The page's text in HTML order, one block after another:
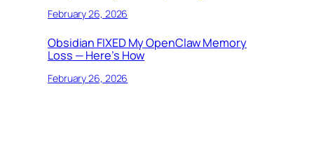
February 26, 2026
Obsidian FIXED My OpenClaw Memory
Loss — Here’s How
February 26, 2026